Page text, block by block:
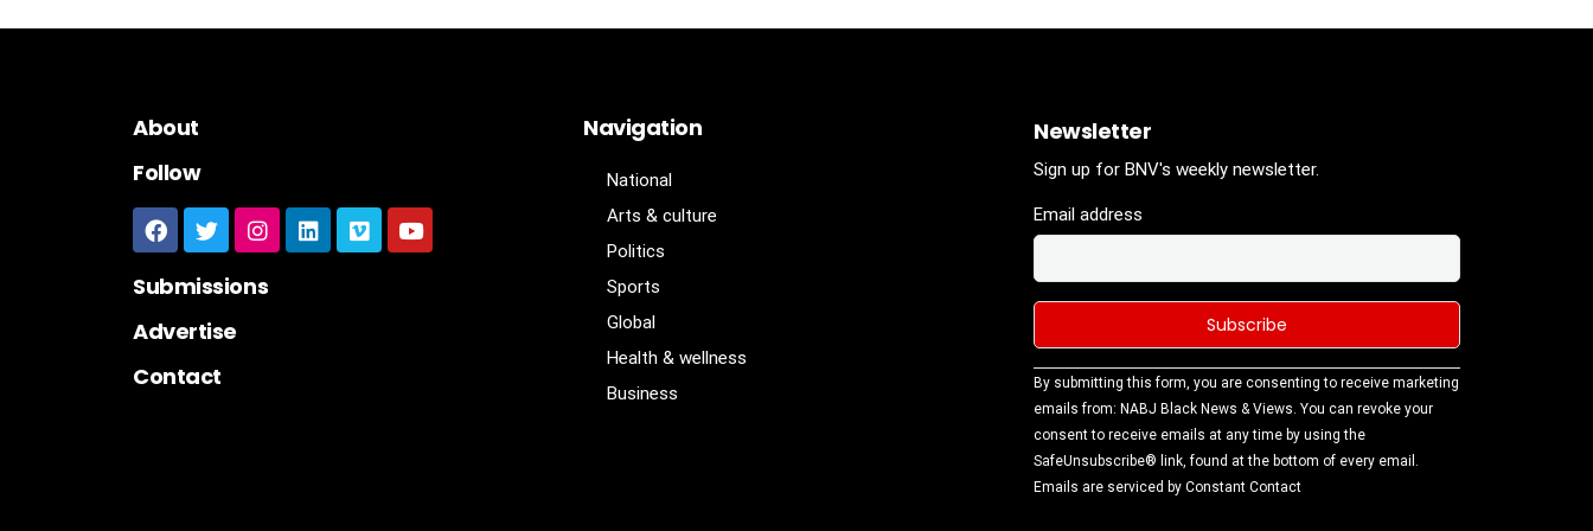
About
Follow
Submissions
Advertise
Contact
Navigation
National
Arts & culture
Politics
Sports
Global
Health & wellness
Business
Newsletter
Sign up for BNV's weekly newsletter.
Email address
Constant
Contact
Use.
Please
leave this
By submitting this form, you are consenting to receive marketing
emails from: NABJ Black News & Views. You can revoke your
consent to receive emails at any time by using the
SafeUnsubscribe® link, found at the bottom of every email.
Emails are serviced by Constant Contact